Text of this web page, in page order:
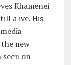
Khamenei
alive. His
new
seen on